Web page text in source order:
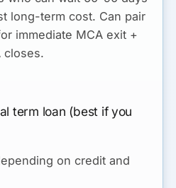
long-term cost. Can pair
immediate MCA exit +
closes.
term loan (best if you
on credit and